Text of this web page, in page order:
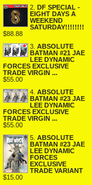
2.
DF SPECIAL -
EIGHT DAYS A
WEEKEND
SATURDAY!!!!!!!!
$88.88
3. ABSOLUTE
BATMAN #21 JAE
LEE DYNAMIC
FORCES EXCLUSIVE
TRADE VIRGIN ...
$55.00
4. ABSOLUTE
BATMAN #23 JAE
LEE DYNAMIC
FORCES EXCLUSIVE
TRADE VIRGIN ...
$55.00
5. ABSOLUTE
BATMAN #23 JAE
LEE DYNAMIC
FORCES
EXCLUSIVE
TRADE VARIANT
$15.00